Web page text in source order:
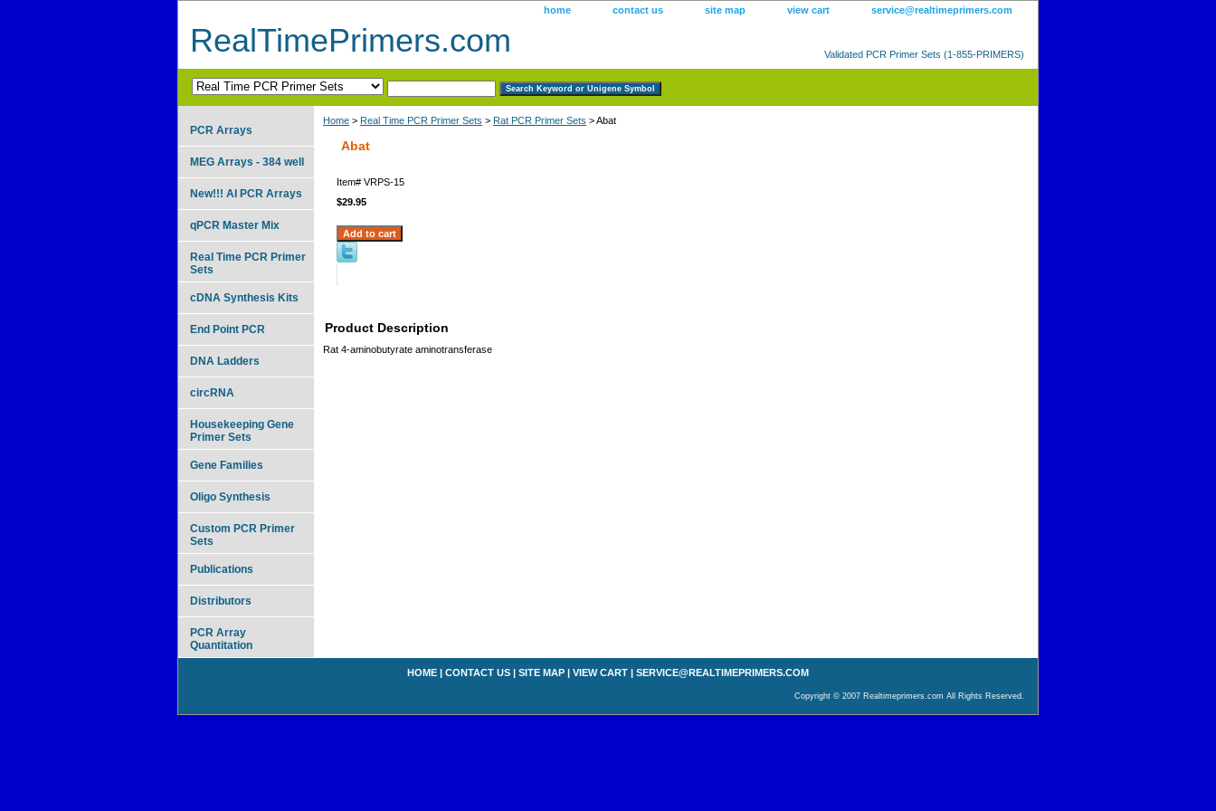
home contact us site map view cart service@realtimeprimers.com
RealTimePrimers.com Validated PCR Primer Sets (1-855-PRIMERS)
Home > Real Time PCR Primer Sets > Rat PCR Primer Sets > Abat
Abat
Item# VRPS-15
$29.95
Product Description
Rat 4-aminobutyrate aminotransferase
PCR Arrays
MEG Arrays - 384 well
New!!! AI PCR Arrays
qPCR Master Mix
Real Time PCR Primer
Sets
cDNA Synthesis Kits
End Point PCR
DNA Ladders
circRNA
Housekeeping Gene
Primer Sets
Gene Families
Oligo Synthesis
Custom PCR Primer
Sets
Publications
Distributors
PCR Array
Quantitation
HOME | CONTACT US | SITE MAP | VIEW CART | SERVICE@REALTIMEPRIMERS.COM
Copyright © 2007 Realtimeprimers.com All Rights Reserved.